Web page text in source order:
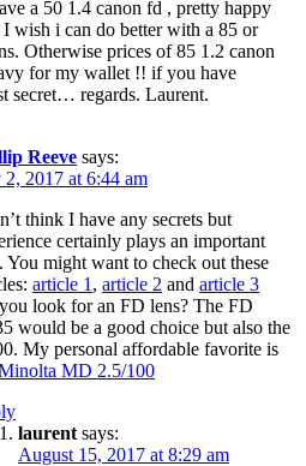
a 50 1.4 canon fd , pretty happy
wish i can do better with a 85 or
Otherwise prices of 85 1.2 canon
for my wallet !! if you have
secret… regards. Laurent.
Reeve says:
2, 2017 at 6:44 am
think I have any secrets but
certainly plays an important
You might want to check out these
article 1 , article 2 and article 3
look for an FD lens? The FD
would be a good choice but also the
My personal affordable favorite is
MD 2.5/100
laurent says:
August 15, 2017 at 8:29 am